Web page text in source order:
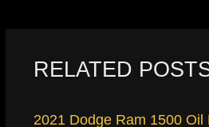
RELATED
2021 Dodge Ram 1500 Oil